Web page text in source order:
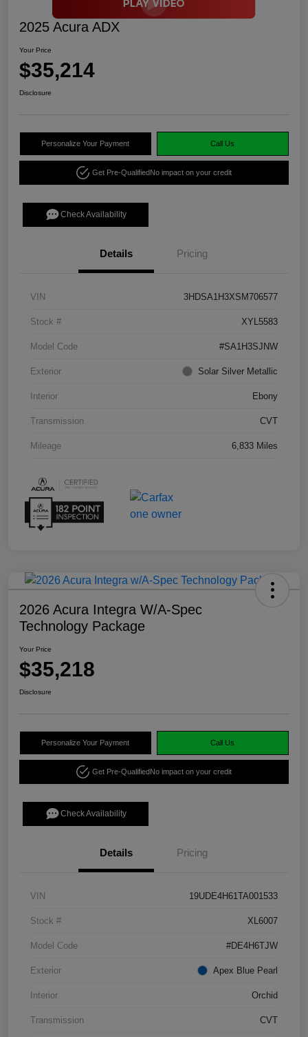
2025 Acura ADX
Your Price
$35,214
Disclosure
Personalize Your Payment Call Us
Get Pre-QualifiedNo impact on your credit
Check Availability
Details Pricing
VIN 3HDSA1H3XSM706577
Stock # XYL5583
Model Code #SA1H3SJNW
Exterior Solar Silver Metallic
Interior Ebony
Transmission CVT
Mileage 6,833 Miles
2026 Acura Integra W/A-Spec
Technology Package
Your Price
$35,218
Disclosure
Personalize Your Payment Call Us
Get Pre-QualifiedNo impact on your credit
Check Availability
Details Pricing
VIN 19UDE4H61TA001533
Stock # XL6007
Model Code #DE4H6TJW
Exterior Apex Blue Pearl
Interior Orchid
Transmission CVT